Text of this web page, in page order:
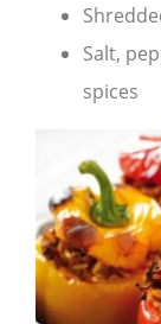
Salt,
spices